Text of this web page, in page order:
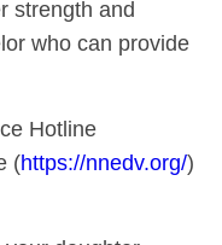
strength and
who can provide
Hotline
(https://nnedv.org/)